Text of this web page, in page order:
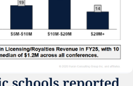
schools reported